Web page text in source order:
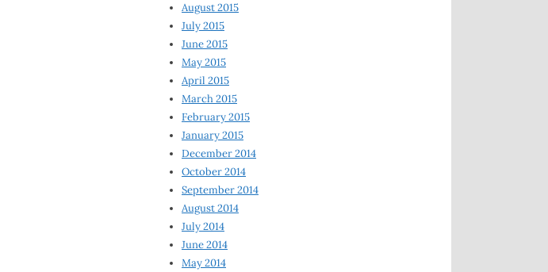
August 2015
July 2015
June 2015
May 2015
April 2015
March 2015
February 2015
January 2015
December 2014
October 2014
September 2014
August 2014
July 2014
June 2014
May 2014